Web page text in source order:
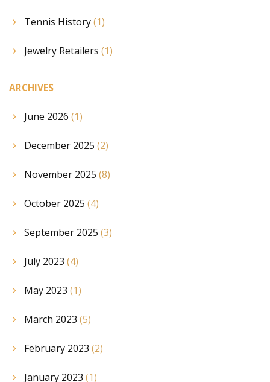
Tennis History(1)
Jewelry Retailers (1)
ARCHIVES
June 2026 (1)
December 2025 (2)
November 2025 (8)
October 2025 (4)
September 2025 (3)
July 2023 (4)
May 2023 (1)
March 2023 (5)
February 2023 (2)
January 2023 (1)